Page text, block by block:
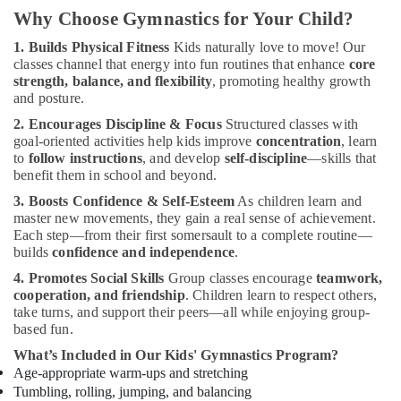
Classes
in
in
Al
Karama
Gymnastics
Classes
for
Kids
in
Dubai
Adults
or
Ladies
Dance
Classes
in
Al
Karama
Ladies
Why Choose Gymnastics for Your Child?
1. Builds Physical Fitness Kids naturally love to move! Our
classes channel that energy into fun routines that enhance core
strength, balance, and flexibility, promoting healthy growth
and posture.
2. Encourages Discipline & FocusStructured classes with
goal-oriented activities help kids improve concentration, learn
to follow instructions, and develop self-discipline—skills that
benefit them in school and beyond.
3. Boosts Confidence & Self-Esteem As children learn and
master new movements, they gain a real sense of achievement.
Each step—from their first somersault to a complete routine—
buildsconfidence and independence.
4. Promotes Social Skills Group classes encourage teamwork,
cooperation, and friendship. Children learn to respect others,
take turns, and support their peers—all while enjoying group-
based fun.
What’s Included in Our Kids' Gymnastics Program?
Age-appropriate warm-ups and stretching
Tumbling, rolling, jumping, and balancing